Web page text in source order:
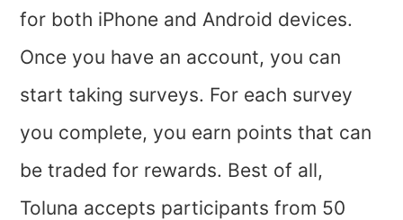
for both iPhone and Android devices.
Once you have an account, you can
start taking surveys. For each survey
you complete, you earn points that can
be traded for rewards. Best of all,
Toluna accepts participants from 50